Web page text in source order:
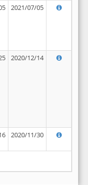
2021/07/05
2020/12/14
2020/11/30